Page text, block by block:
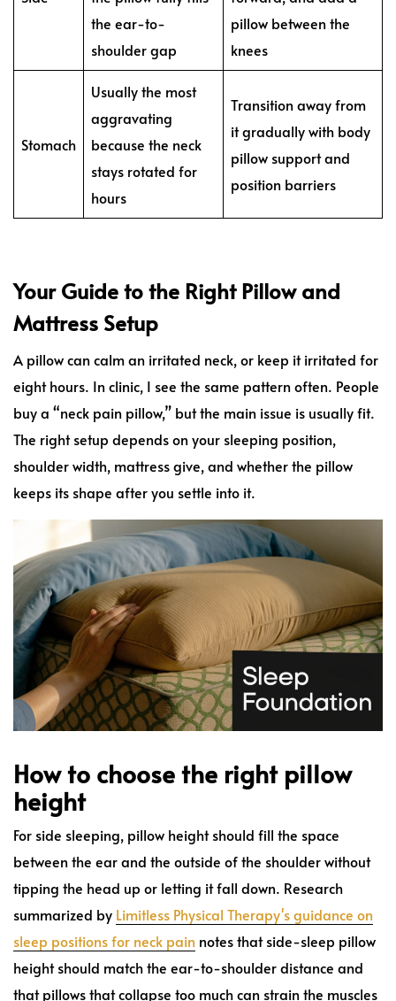
the ear-to-
shoulder gap
pillow between the
knees
Stomach
Usually the most
aggravating
because the neck
stays rotated for
hours
Transition away from
it gradually with body
pillow support and
position barriers
Your Guide to the Right Pillow and
Mattress Setup
A pillow can calm an irritated neck, or keep it irritated for
eight hours. In clinic, I see the same pattern often. People
buy a “neck pain pillow,” but the main issue is usually fit.
The right setup depends on your sleeping position,
shoulder width, mattress give, and whether the pillow
keeps its shape after you settle into it.
How to choose the right pillow
height
For side sleeping, pillow height should fill the space
between the ear and the outside of the shoulder without
tipping the head up or letting it fall down. Research
summarized by Limitless Physical Therapy's guidance on
sleep positions for neck pain notes that side-sleep pillow
height should match the ear-to-shoulder distance and
that pillows that collapse too much can strain the muscles